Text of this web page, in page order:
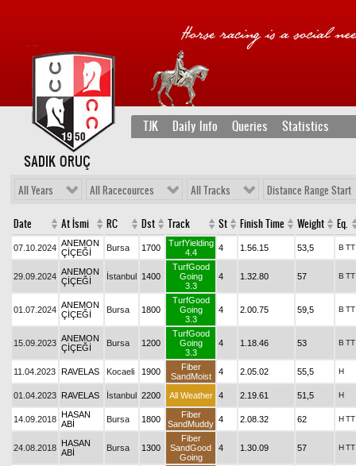
TJK Daily Info Queries Statistics
SADIK ORUÇ
All Years All Racecources All Tracks Distance Range Start
Date At İsmi RC Dst Track St Finish Time Weight Eq.
07.10.2024 ANEMON
ÇİÇEĞİ
Bursa 1700
TurfYielding
4.4
4 1.56.15 53,5 B TT
29.09.2024 ANEMON
ÇİÇEĞİ
İstanbul 1400
TurfGood
Going
3.3
4 1.32.80 57 B TT
01.07.2024 ANEMON
ÇİÇEĞİ
Bursa 1800
TurfGood
Going
3.3
4 2.00.75 59,5 B TT
15.09.2023 ANEMON
ÇİÇEĞİ
Bursa 1200
TurfGood
Going
3.3
4 1.18.46 53 B TT
11.04.2023 RAVELAS Kocaeli 1900
Fiber
SandMoist
4 2.05.02 55,5 H
01.04.2023 RAVELAS İstanbul 2200 All Weather 4 2.19.61 51,5 H
14.09.2018 HASAN
ABİ
Bursa 1800
Fiber
SandMuddy 4 2.08.32 62 HTT
24.08.2018 HASAN
ABİ
Bursa 1300
Fiber
SandGood
Going
4 1.30.09 57 HTT